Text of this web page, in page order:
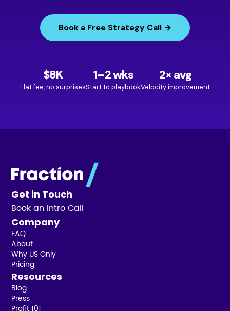
Book a Free Strategy Call →
$8K
Flat fee, no surprises
1–2 wks
Start to playbook
2× avg
Velocity improvement
Get in Touch
Book an Intro Call
Company
FAQ
About
Why US Only
Pricing
Resources
Blog
Press